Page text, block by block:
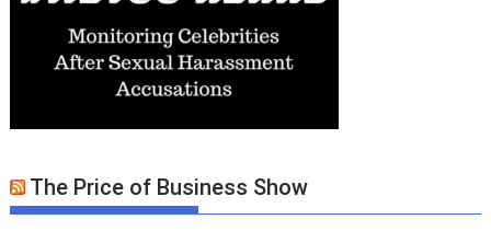
The Price of Business Show